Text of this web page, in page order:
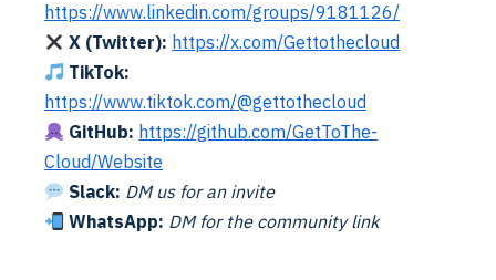
https://www.linkedin.com/groups/9181126/
X (Twitter): https://x.com/Gettothecloud
TikTok:
https://www.tiktok.com/@gettothecloud
GitHub: https://github.com/GetToThe-
Cloud/Website
Slack: DM us for an invite
WhatsApp: DM for the community link